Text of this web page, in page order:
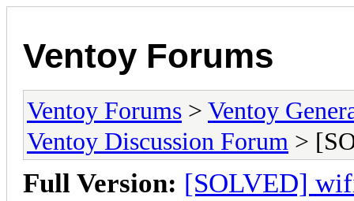
Ventoy Forums
Ventoy Forums > Ventoy
Ventoy Discussion Forum >
Full Version: [SOLVED]